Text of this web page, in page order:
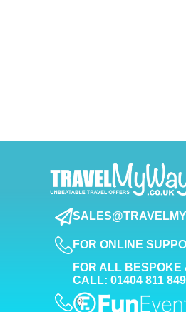
FOR ONLINE
FOR ALL
CALL: 01404 811